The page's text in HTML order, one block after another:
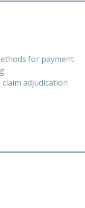
for payment
adjudication